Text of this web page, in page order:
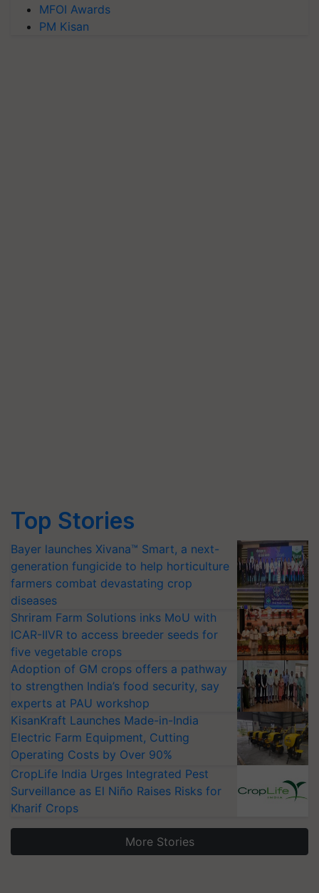
MFOI Awards
PM Kisan
Top Stories
Bayer launches Xivana™ Smart, a next-
generation fungicide to help horticulture
farmers combat devastating crop
diseases
Shriram Farm Solutions inks MoU with
ICAR-IIVR to access breeder seeds for
five vegetable crops
Adoption of GM crops offers a pathway
to strengthen India’s food security, say
experts at PAU workshop
KisanKraft Launches Made-in-India
Electric Farm Equipment, Cutting
Operating Costs by Over 90%
CropLife India Urges Integrated Pest
Surveillance as El Niño Raises Risks for
Kharif Crops
More Stories